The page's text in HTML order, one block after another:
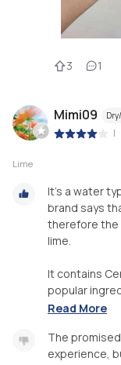
3 1
Mimi09
|
Lime
It's a water
brand says
therefore the
lime.
It contains
popular
Read More
The
experience,